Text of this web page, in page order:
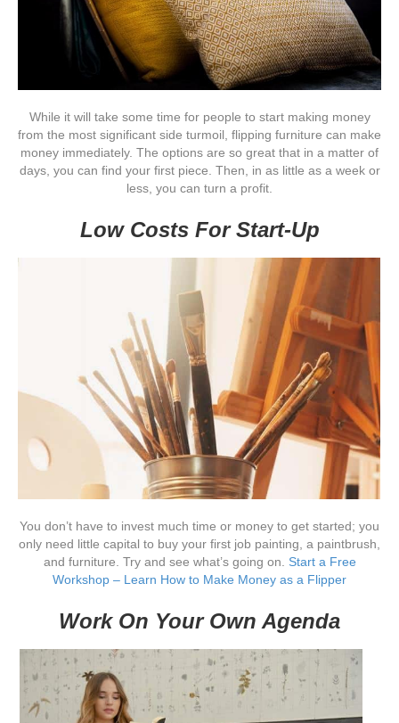
While it will take some time for people to start making money
from the most significant side turmoil, flipping furniture can make
money immediately. The options are so great that in a matter of
days, you can find your first piece. Then, in as little as a week or
less, you can turn a profit.
Low Costs For Start-Up
You don’t have to invest much time or money to get started; you
only need little capital to buy your first job painting, a paintbrush,
and furniture. Try and see what’s going on. Start a Free
Workshop – Learn How to Make Money as a Flipper
Work On Your Own Agenda